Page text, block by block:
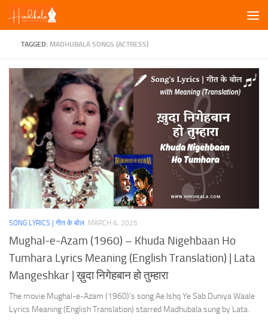
Skip to content
TAGGED: MADHUBALA SONGS (ACTRESS)
SONG LYRICS | गीत के बोल MARCH 6, 2025
Mughal-e-Azam (1960) – Khuda Nigehbaan Ho
Tumhara Lyrics Meaning (English Translation) | Lata
Mangeshkar | ख़ुदा निगेहबान हो तुम्हारा
The movie Mughal-e-Azam (1960)’s song Ae Ishq Ye Sab Duniya Waale
Lyrics Meaning (English Translation) starred Madhubala sung by Lata.